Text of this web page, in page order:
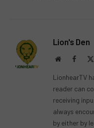
Lion's Den
Website
LionhearTV
reader can
receiving
always
by either by